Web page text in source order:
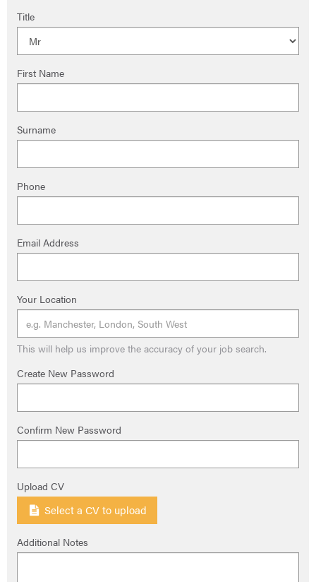
Title
First Name
Surname
Phone
Email Address
Your Location
This will help us improve the accuracy of your job search.
Create New Password
Confirm New Password
Upload CV
Select a CV to upload
Additional Notes